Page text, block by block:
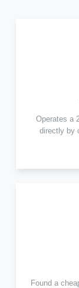
Operates a
directly by
Found a